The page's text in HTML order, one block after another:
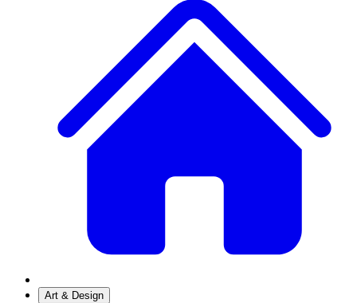
Art & Design